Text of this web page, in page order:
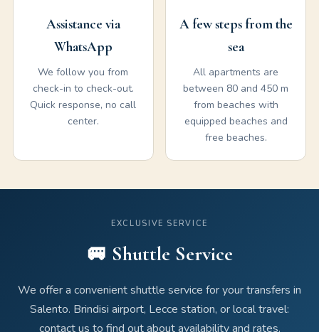
Assistance via
WhatsApp
We follow you from
check-in to check-out.
Quick response, no call
center.
A few steps from the
sea
All apartments are
between 80 and 450 m
from beaches with
equipped beaches and
free beaches.
EXCLUSIVE SERVICE
🚐 Shuttle Service
We offer a convenient shuttle service for your transfers in
Salento. Brindisi airport, Lecce station, or local travel:
contact us to find out about availability and rates.